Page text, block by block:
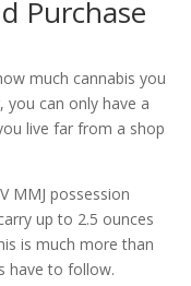
Purchase
much cannabis you
you can only have a
live far from a shop
MMJ possession
up to 2.5 ounces
is much more than
have to follow.